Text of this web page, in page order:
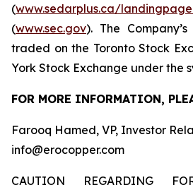
(www.sedarplus.ca/
(www.sec.gov). The
traded on the Toronto Stock
York Stock Exchange under the
FOR MORE INFORMATION,
Farooq Hamed, VP, Investor
info@erocopper.com
CAUTION REGARDING